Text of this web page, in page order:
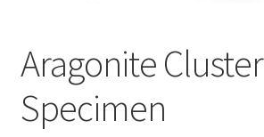
Aragonite Cluster
Specimen